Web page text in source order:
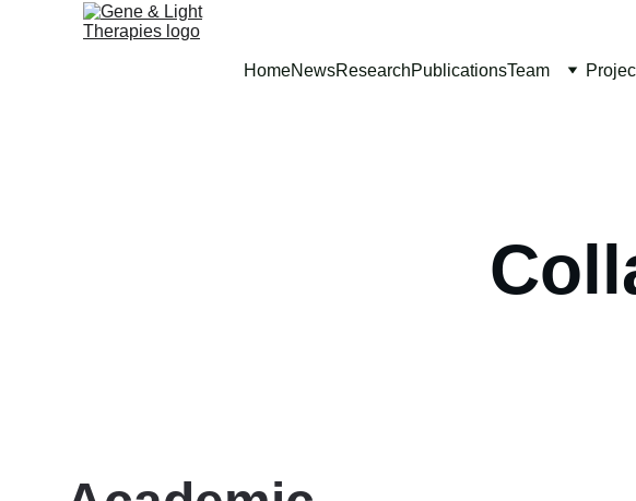
HomeNewsResearchPublicationsTeam